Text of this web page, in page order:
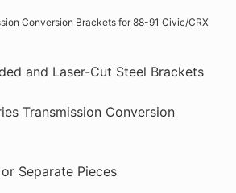
Conversion Brackets for 88-91 Civic/CRX
and Laser-Cut Steel Brackets
Transmission Conversion
Separate Pieces